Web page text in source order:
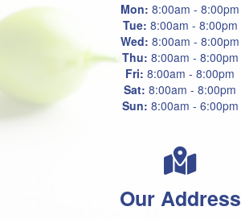
Our Address
Mon: 8:00am - 8:00pm
Tue: 8:00am - 8:00pm
Wed: 8:00am - 8:00pm
Thu: 8:00am - 8:00pm
Fri: 8:00am - 8:00pm
Sat: 8:00am - 8:00pm
Sun: 8:00am - 6:00pm